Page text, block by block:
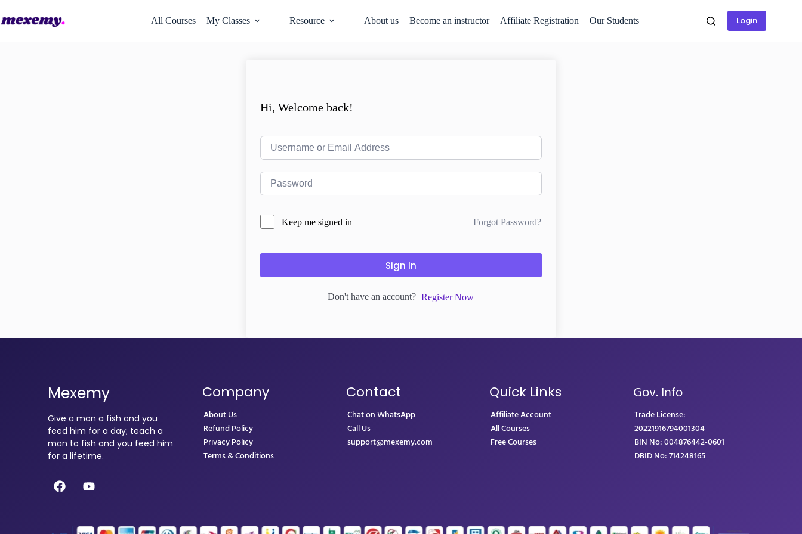
All Courses My Classes Resource About us Become an instructor Affiliate Registration Our Students Login
Hi, Welcome back!
Keep me signed in Forgot Password?
Sign In
Don't have an account? Register Now
Mexemy
Give a man a fish and you
feed him for a day; teach a
man to fish and you feed him
for a lifetime.
Company
About Us
Refund Policy
Privacy Policy
Terms & Conditions
Contact
Chat on WhatsApp
Call Us
support@mexemy.com
Quick Links
Affiliate Account
All Courses
Free Courses
Gov. Info
Trade License:
20221916794001304
BIN No: 004876442-0601
DBID No: 714248165